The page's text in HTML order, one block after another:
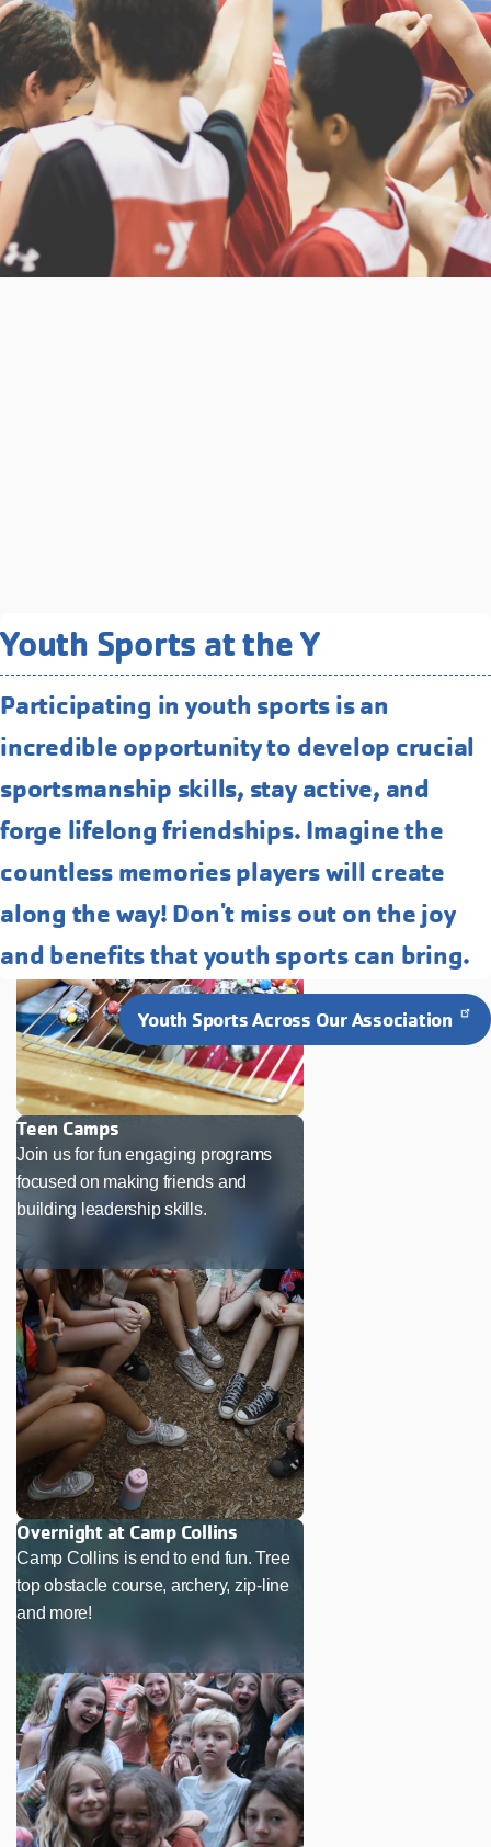
Youth Sports at the Y
Participating in youth sports is an
incredible opportunity to develop crucial
sportsmanship skills, stay active, and
forge lifelong friendships. Imagine the
countless memories players will create
along the way! Don't miss out on the joy
and benefits that youth sports can bring.
Youth Sports Across Our Association
Related Programs You May
Like
Enrichment Camps
Explore endless possibilities for your
kid's summer learning journey with
our specialized Enrichment camps!
STEM, arts, cooking, and more!
Teen Camps
Join us for fun engaging programs
focused on making friends and
building leadership skills.
Overnight at Camp Collins
Camp Collins is end to end fun. Tree
top obstacle course, archery, zip-line
and more!